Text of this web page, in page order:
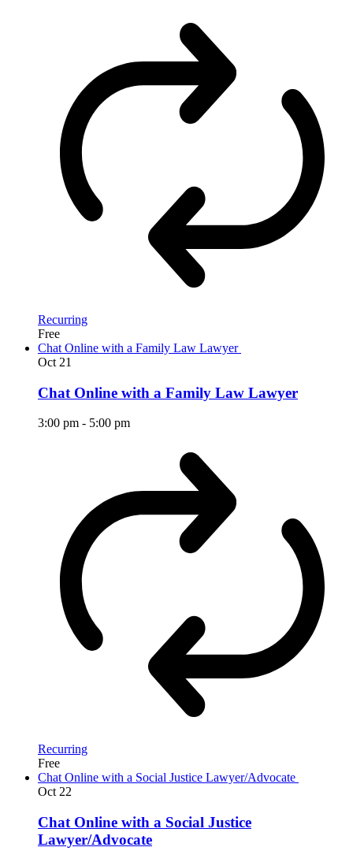
Recurring
Free
Chat Online with a Family Law Lawyer
Oct 21
Chat Online with a Family Law Lawyer
3:00 pm - 5:00 pm
Recurring
Free
Chat Online with a Social Justice Lawyer/Advocate
Oct 22
Chat Online with a Social Justice
Lawyer/Advocate